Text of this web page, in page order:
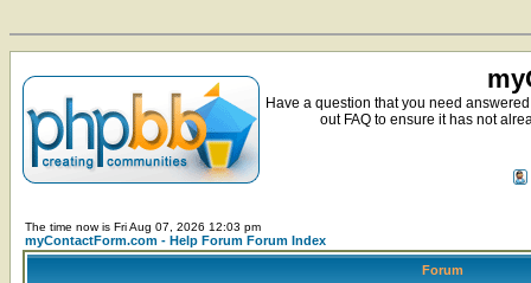
Have a question that you need
out FAQ to ensure it has not
The time now is Fri Aug 07, 2026 12:03 pm
myContactForm.com - Help Forum Forum Index
Forum